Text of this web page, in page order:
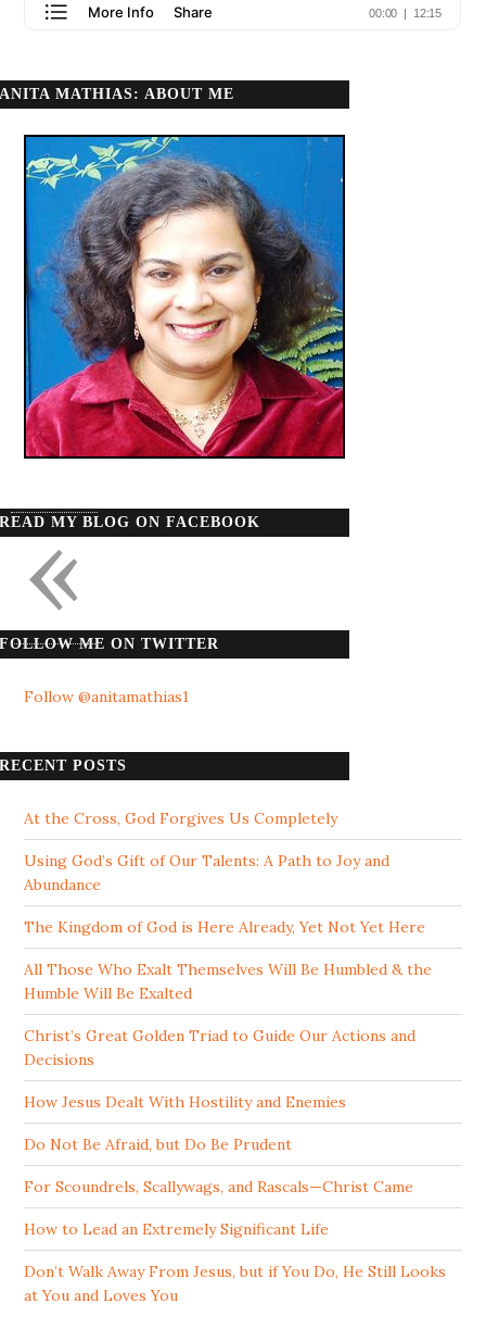
ANITA MATHIAS: ABOUT ME
READ MY BLOG ON FACEBOOK
FOLLOW ME ON TWITTER
Follow @anitamathias1
RECENT POSTS
At the Cross, God Forgives Us Completely
Using God’s Gift of Our Talents: A Path to Joy and
Abundance
The Kingdom of God is Here Already, Yet Not Yet Here
All Those Who Exalt Themselves Will Be Humbled & the
Humble Will Be Exalted
Christ’s Great Golden Triad to Guide Our Actions and
Decisions
How Jesus Dealt With Hostility and Enemies
Do Not Be Afraid, but Do Be Prudent
For Scoundrels, Scallywags, and Rascals—Christ Came
How to Lead an Extremely Significant Life
Don’t Walk Away From Jesus, but if You Do, He Still Looks
at You and Loves You
«